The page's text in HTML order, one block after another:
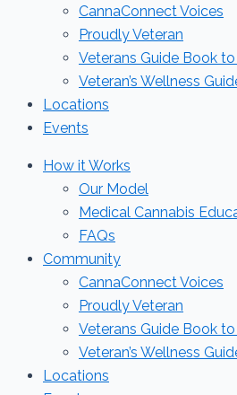
CannaConnect Voices
Proudly Veteran
Veterans Guide Book
Veteran’s Wellness
Locations
Events
How it Works
Our Model
Medical Cannabis
FAQs
Community
CannaConnect Voices
Proudly Veteran
Veterans Guide Book
Veteran’s Wellness
Locations